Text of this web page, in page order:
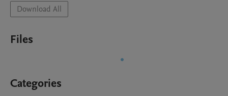
Download All
Files
Categories